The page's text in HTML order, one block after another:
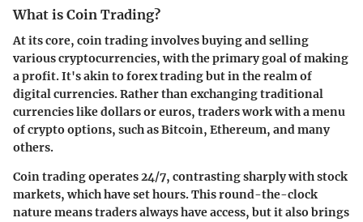
What is Coin Trading?
At its core, coin trading involves buying and selling
various cryptocurrencies, with the primary goal of making
a profit. It's akin to forex trading but in the realm of
digital currencies. Rather than exchanging traditional
currencies like dollars or euros, traders work with a menu
of crypto options, such as Bitcoin, Ethereum, and many
others.
Coin trading operates 24/7, contrasting sharply with stock
markets, which have set hours. This round-the-clock
nature means traders always have access, but it also brings